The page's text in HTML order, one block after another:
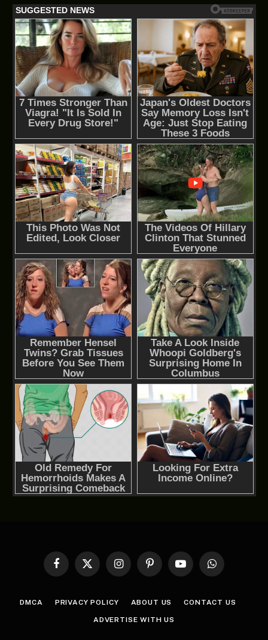
Facebook
X
InstagramPinterestYouTubeWhatsApp
DMCA PRIVACY POLICY ABOUT US CONTACT US
ADVERTISE WITH US